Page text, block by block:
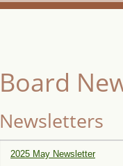
Board
Newsletters
2025 May Newsletter